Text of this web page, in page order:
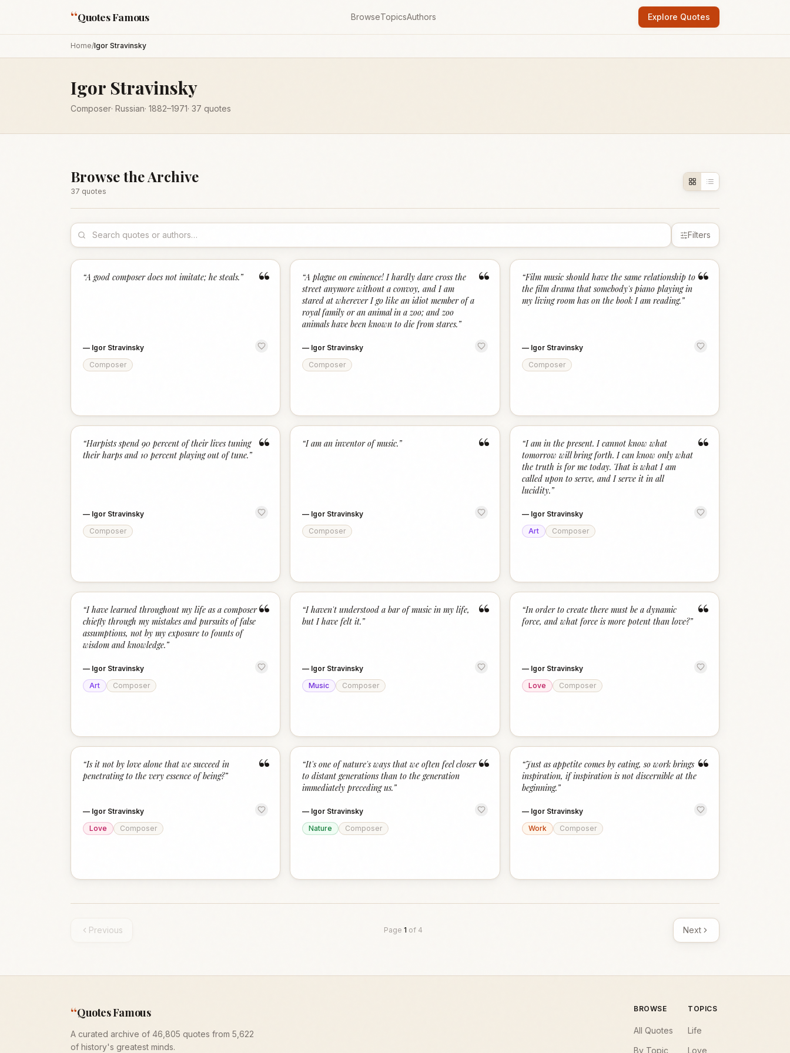
“Quotes Famous BrowseTopicsAuthors Explore Quotes
Home/Igor Stravinsky
Igor Stravinsky
Composer· Russian· 1882–1971· 37 quotes
Browse the Archive
37 quotes
Filters
“
“A good composer does not imitate; he steals.”
— Igor Stravinsky
Composer
“
“A plague on eminence! I hardly dare cross the
street anymore without a convoy, and I am
stared at wherever I go like an idiot member of a
royal family or an animal in a zoo; and zoo
animals have been known to die from stares.”
— Igor Stravinsky
Composer
“
“Film music should have the same relationship to
the film drama that somebody's piano playing in
my living room has on the book I am reading.”
— Igor Stravinsky
Composer
“
“Harpists spend 90 percent of their lives tuning
their harps and 10 percent playing out of tune.”
— Igor Stravinsky
Composer
“
“I am an inventor of music.”
— Igor Stravinsky
Composer
“
“I am in the present. I cannot know what
tomorrow will bring forth. I can know only what
the truth is for me today. That is what I am
called upon to serve, and I serve it in all
lucidity.”
— Igor Stravinsky
Art
Composer
“
“I have learned throughout my life as a composer
chiefly through my mistakes and pursuits of false
assumptions, not by my exposure to founts of
wisdom and knowledge.”
— Igor Stravinsky
Art
Composer
“
“I haven't understood a bar of music in my life,
but I have felt it.”
— Igor Stravinsky
Music
Composer
“
“In order to create there must be a dynamic
force, and what force is more potent than love?”
— Igor Stravinsky
Love
Composer
“
“Is it not by love alone that we succeed in
penetrating to the very essence of being?”
— Igor Stravinsky
Love
Composer
“
“It's one of nature's ways that we often feel closer
to distant generations than to the generation
immediately preceding us.”
— Igor Stravinsky
Nature
Composer
“
“Just as appetite comes by eating, so work brings
inspiration, if inspiration is not discernible at the
beginning.”
— Igor Stravinsky
Work
Composer
Previous Page 1 of 4 Next
“Quotes Famous
A curated archive of 46,805 quotes from 5,622
of history's greatest minds.
BROWSE
All Quotes
By Topic
TOPICS
Life
Love